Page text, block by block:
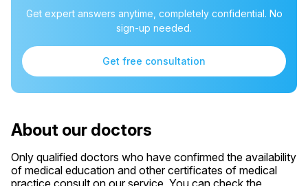
Get expert answers anytime, completely confidential. No
sign-up needed.
Get free consultation
About our doctors
Only qualified doctors who have confirmed the availability
of medical education and other certificates of medical
practice consult on our service. You can check the